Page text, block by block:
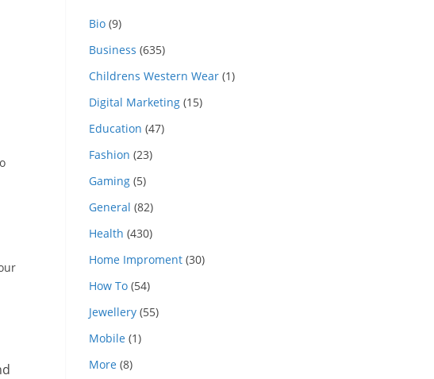
Bio (9)
Business (635)
Childrens Western Wear (1)
Digital Marketing (15)
Education (47)
Fashion (23)
Gaming (5)
General (82)
Health (430)
Home Improment (30)
How To (54)
Jewellery (55)
Mobile (1)
More (8)